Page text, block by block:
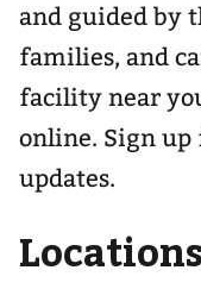
and guided by
families, and
facility near
online. Sign
updates.
Locations